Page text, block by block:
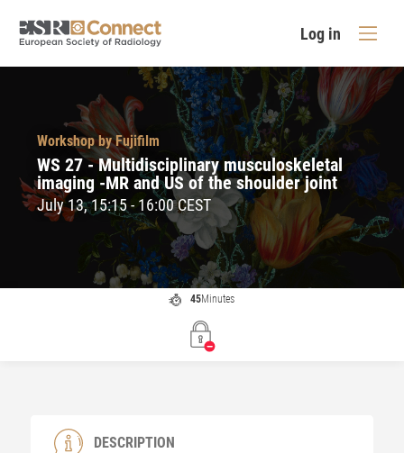
Log in
Workshop by Fujifilm
WS 27 - Multidisciplinary musculoskeletal
imaging -MR and US of the shoulder joint
July 13, 15:15 - 16:00 CEST
45Minutes
DESCRIPTION